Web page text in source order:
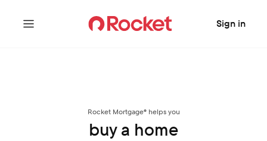
Sign in
Rocket Mortgage® helps you
buy a home